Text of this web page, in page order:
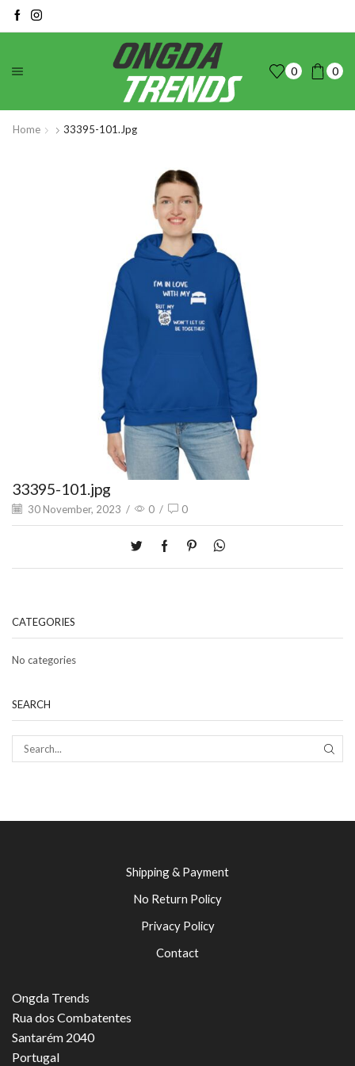
0 0
Home 33395-101.jpg
33395-101.jpg
30 November, 2023 / 0 / 0
CATEGORIES
No categories
SEARCH
Shipping & Payment
No Return Policy
Privacy Policy
Contact
Ongda Trends
Rua dos Combatentes
Santarém 2040
Portugal